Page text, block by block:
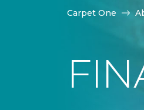
Carpet One